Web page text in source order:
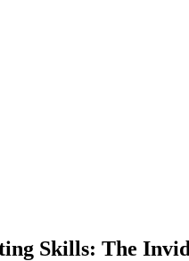
Skills: The